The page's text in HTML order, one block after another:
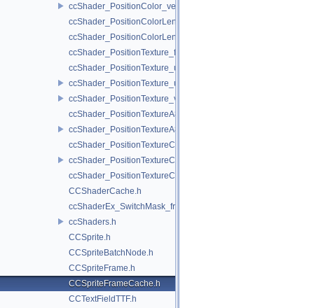
ccShader_PositionColor_vert.h
ccShader_PositionColorLengthTexture_frag.h
ccShader_PositionColorLengthTexture_vert.h
ccShader_PositionTexture_frag.h
ccShader_PositionTexture_uColor_frag.h
ccShader_PositionTexture_uColor_vert.h
ccShader_PositionTexture_vert.h
ccShader_PositionTextureA8Color_frag.h
ccShader_PositionTextureA8Color_vert.h
ccShader_PositionTextureColor_frag.h
ccShader_PositionTextureColor_vert.h
ccShader_PositionTextureColorAlphaTest_frag.h
CCShaderCache.h
ccShaderEx_SwitchMask_frag.h
ccShaders.h
CCSprite.h
CCSpriteBatchNode.h
CCSpriteFrame.h
CCSpriteFrameCache.h
CCTextFieldTTF.h